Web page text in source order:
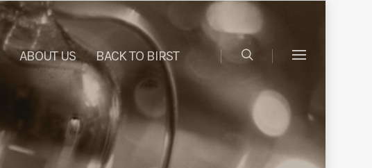
ABOUT US BACK TO BIRST